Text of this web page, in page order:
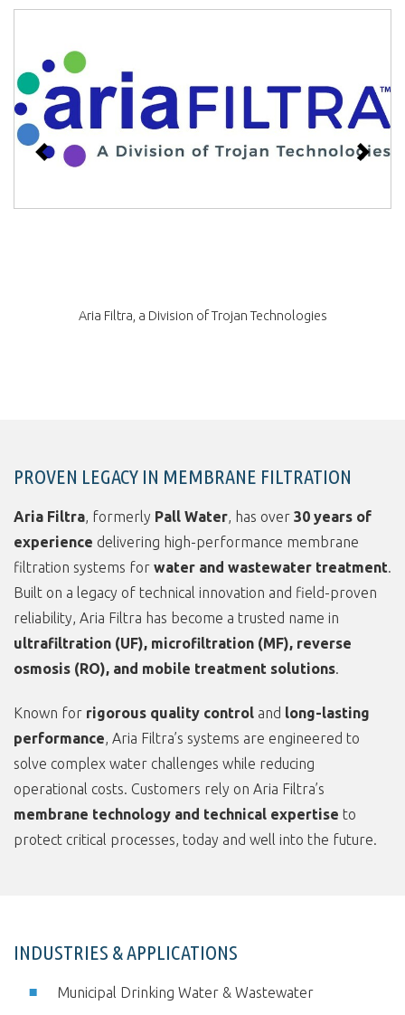
Aria Filtra, a Division of Trojan Technologies
Previous Next
PROVEN LEGACY IN MEMBRANE FILTRATION
Aria Filtra, formerly Pall Water, has over 30 years of
experience delivering high-performance membrane
filtration systems for water and wastewater treatment.
Built on a legacy of technical innovation and field-proven
reliability, Aria Filtra has become a trusted name in
ultrafiltration (UF), microfiltration (MF), reverse
osmosis (RO), and mobile treatment solutions.
Known for rigorous quality control and long-lasting
performance , Aria Filtra’s systems are engineered to
solve complex water challenges while reducing
operational costs. Customers rely on Aria Filtra’s
membrane technology and technical expertise to
protect critical processes, today and well into the future.
INDUSTRIES & APPLICATIONS
Municipal Drinking Water & Wastewater